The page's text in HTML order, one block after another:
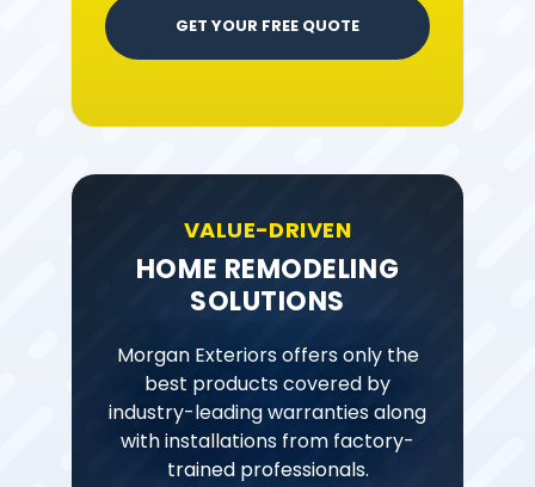
GET YOUR FREE QUOTE
VALUE-DRIVEN
HOME REMODELING
SOLUTIONS
Morgan Exteriors offers only the
best products covered by
industry-leading warranties along
with installations from factory-
trained professionals.